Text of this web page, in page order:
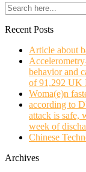
Recent Posts
Article about
behavior and
of 91,292 UK
Woma(e)n
according to
attack is safe,
week of
Chinese
Archives